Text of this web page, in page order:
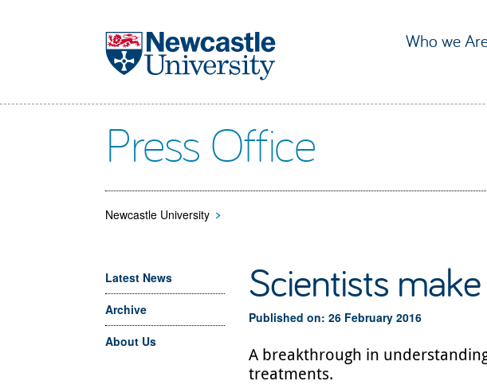
Who we
Press Office
Newcastle University >
Scientists
Published on: 26 February 2016
A breakthrough in
treatments.
Latest News
Archive
About Us